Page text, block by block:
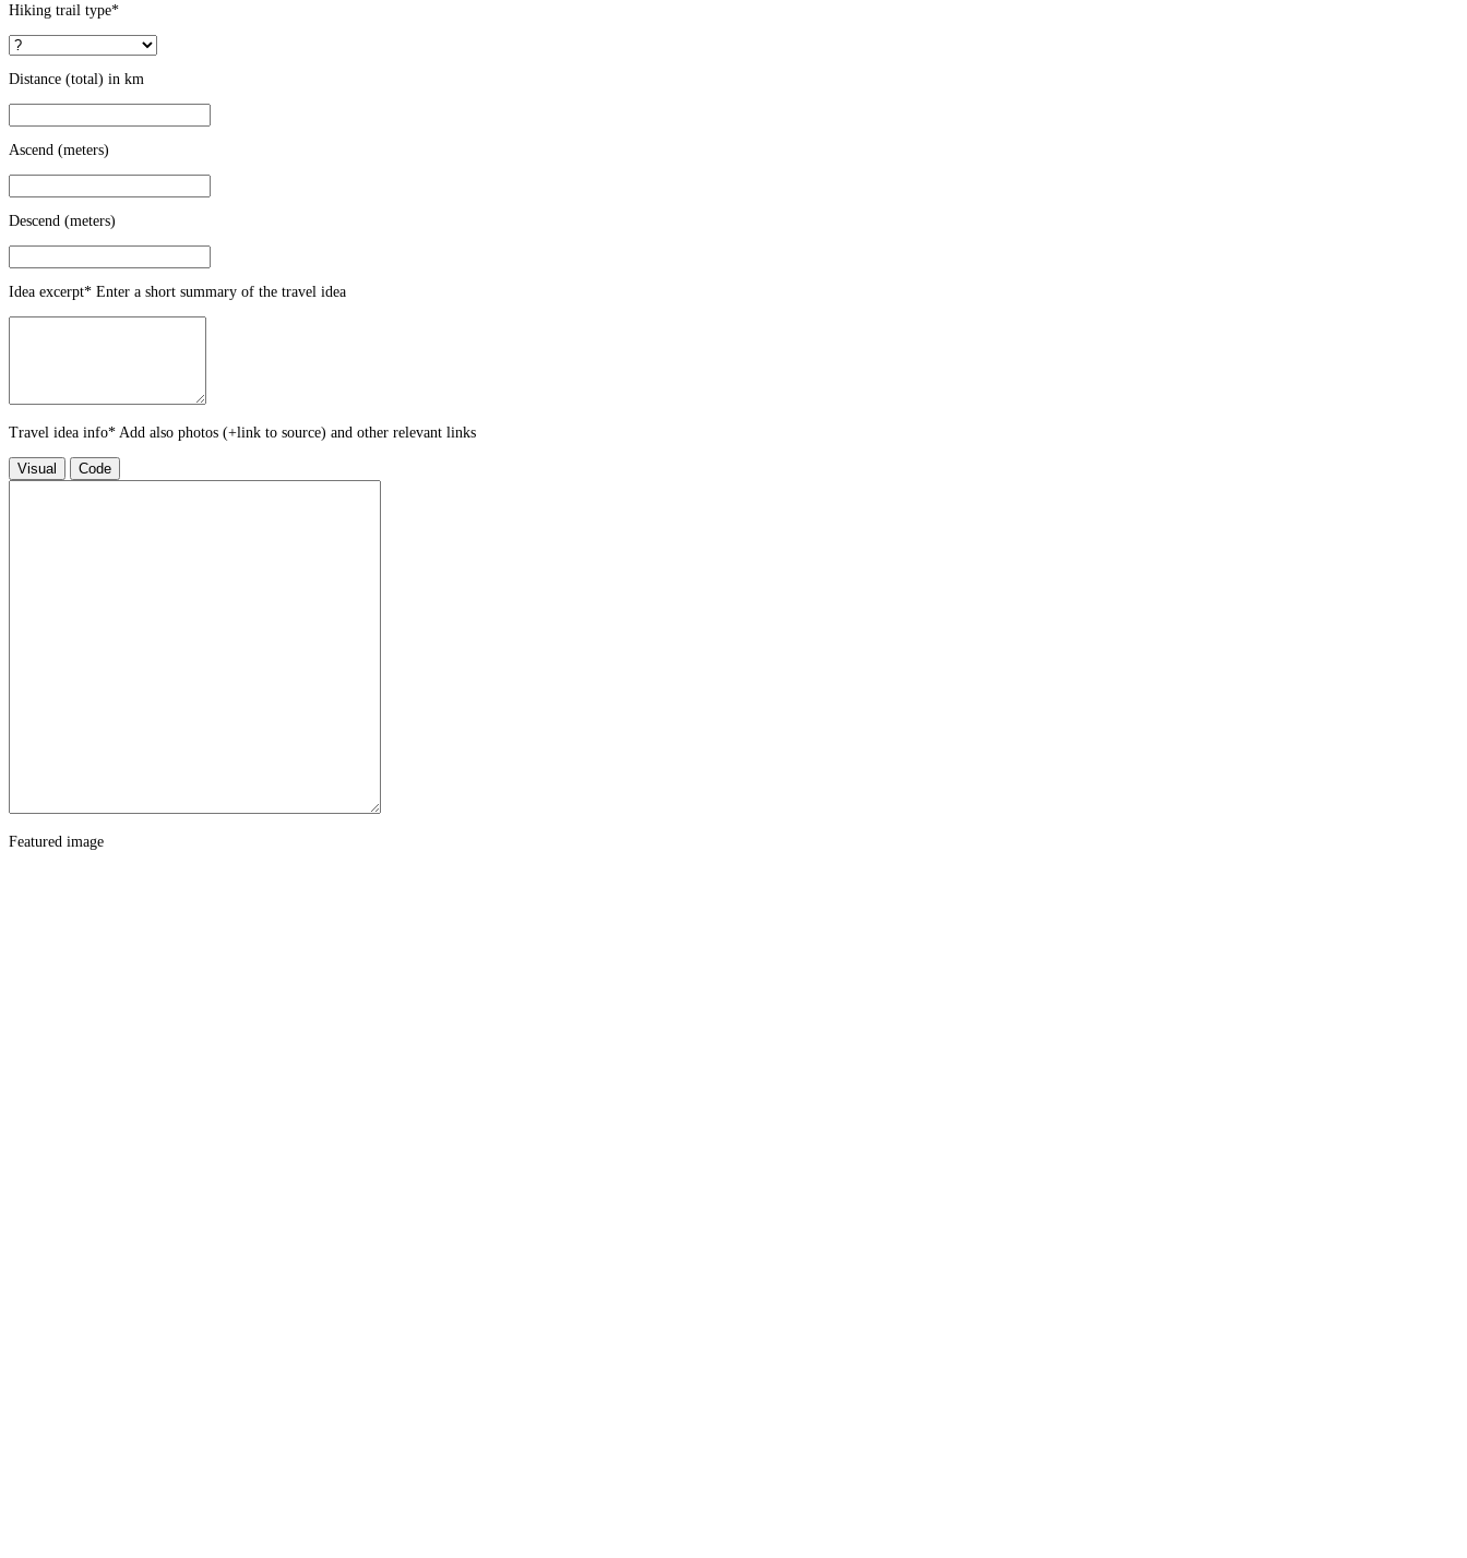
Hiking trail type*
Distance (total) in km
Ascend (meters)
Descend (meters)
Idea excerpt* Enter a short summary of the travel idea
Travel idea info* Add also photos (+link to source) and other relevant links
Visual Code
Featured image